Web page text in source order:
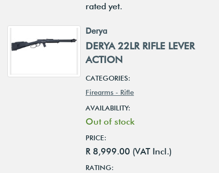
rated yet.
Derya
DERYA 22LR RIFLE LEVER
ACTION
CATEGORIES:
Firearms - Rifle
AVAILABILITY:
Out of stock
PRICE:
R 8,999.00 (VAT Incl.)
RATING: